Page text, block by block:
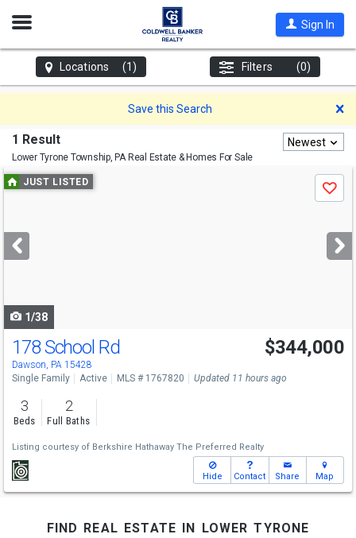
Open
Sign In
Locations (1) Filters (0)
Save this Search
1 Result
Lower Tyrone Township, PAReal Estate & Homes For Sale
Newest
Use
previous
next
buttons
JUST LISTED
Save
1/38
178 School Rd
Dawson, PA 15428
$344,000
Single Family Active MLS # 1767820 Updated 11 hours ago
3
Beds
2
Full Baths
Listing courtesy of Berkshire Hathaway The Preferred Realty
Hide Contact Share Map
find real estate in lower tyrone